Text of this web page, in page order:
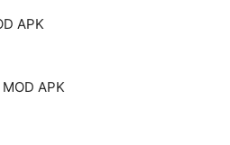
APK
APK